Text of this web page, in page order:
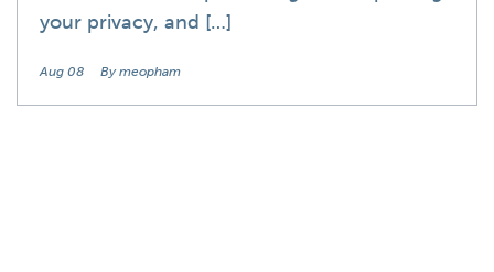
your privacy, and […]
Aug 08 By meopham